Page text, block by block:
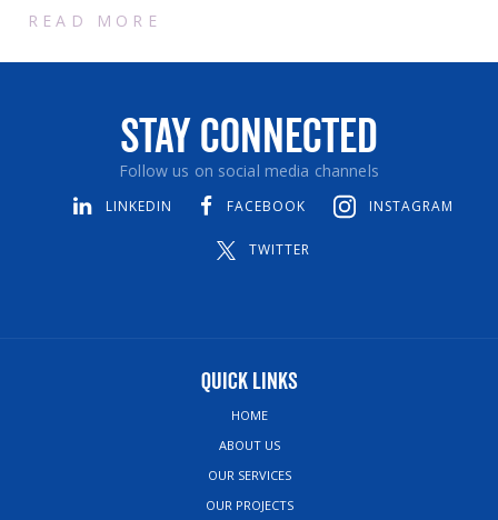
READ MORE
Stay Connected
Follow us on social media channels
LINKEDIN FACEBOOK INSTAGRAM
TWITTER
Quick Links
HOME
ABOUT US
OUR SERVICES
OUR PROJECTS